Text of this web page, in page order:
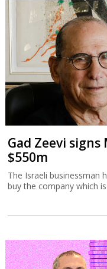
Gad Zeevi
$550m
The Israeli businessman
buy the company which